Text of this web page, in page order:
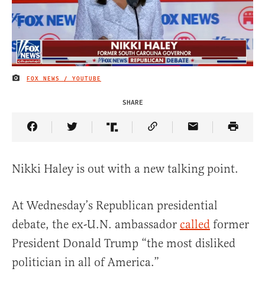
IMAGE CREDIT
FOX NEWS / YOUTUBE
SHARE
Share Article on Facebook
Share Article on Twitter
Share Article on Truth Social
Copy Article Link
Share Article
Nikki Haley is out with a new talking point.
At Wednesday’s Republican presidential
debate, the ex-U.N. ambassador called former
President Donald Trump “the most disliked
politician in all of America.”